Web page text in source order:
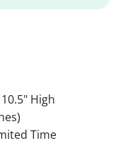
High
Time